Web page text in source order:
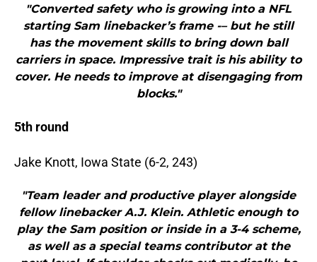
"Converted safety who is growing into a NFL
starting Sam linebacker’s frame -– but he still
has the movement skills to bring down ball
carriers in space. Impressive trait is his ability to
cover. He needs to improve at disengaging from
blocks."
5th round
Jake Knott, Iowa State (6-2, 243)
"Team leader and productive player alongside
fellow linebacker A.J. Klein. Athletic enough to
play the Sam position or inside in a 3-4 scheme,
as well as a special teams contributor at the